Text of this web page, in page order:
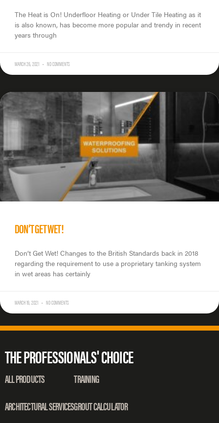
The Heat is On! Underfloor Heating or Under Tile Heating as it
is also known, has become more popular and trendy in recent
years through
MARCH 26, 2021 NO COMMENTS
DON’T GET WET!
Don’t Get Wet! Changes to the British Standards back in 2018
regarding the requirement to use a proprietary tanking system
in wet areas has certainly
MARCH 19, 2021 NO COMMENTS
THE PROFESSIONALS' CHOICE
ALL PRODUCTS
ARCHITECTURAL SERVICES
TRAINING
GROUT CALCULATOR